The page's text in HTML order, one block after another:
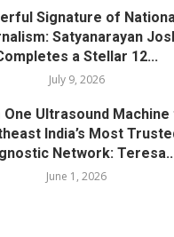
Signature of
Satyanarayan
a Stellar 12...
July 9, 2026
One Ultrasound Machine
India’s Most
Network:
June 1, 2026